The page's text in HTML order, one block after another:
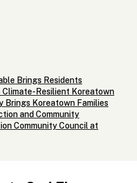
Brings Residents
Climate-Resilient Koreatown
Brings Koreatown Families
and Community
Community Council at